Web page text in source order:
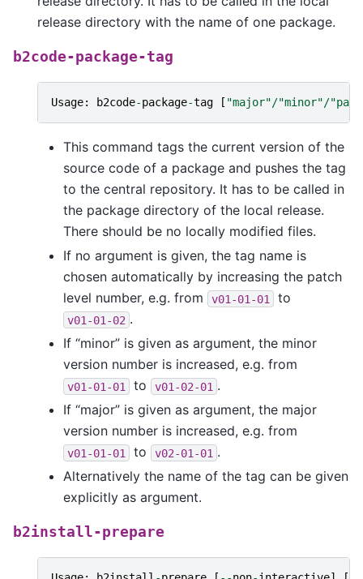
release directory with the name of one package.
b2code-package-tag
Usage: b2code-package-tag [ "major"/"minor"/
This command tags the current version of the
source code of a package and pushes the tag
to the central repository. It has to be called in
the package directory of the local release.
There should be no locally modified files.
If no argument is given, the tag name is
chosen automatically by increasing the patch
level number, e.g. from
v01-01-01 to
v01-01-02 .
If “minor” is given as argument, the minor
version number is increased, e.g. from
v01-01-01 to v01-02-01 .
If “major” is given as argument, the major
version number is increased, e.g. from
v01-01-01 to v02-01-01 .
Alternatively the name of the tag can be given
explicitly as argument.
b2install-prepare